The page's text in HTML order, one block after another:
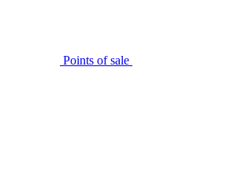
Points of sale